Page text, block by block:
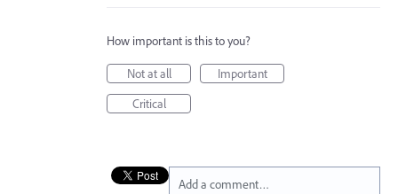
How important is this to you?
Not at all
Important
Critical
Add a comment…